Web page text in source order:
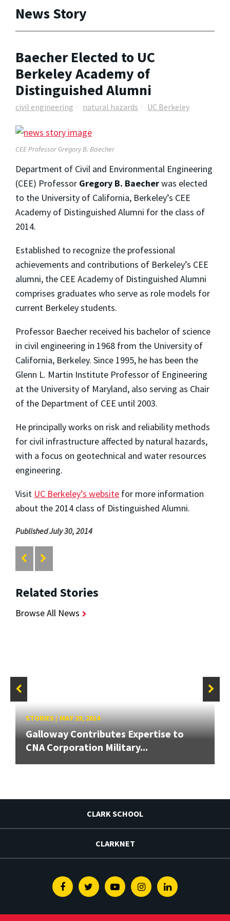
News Story
Baecher Elected to UC
Berkeley Academy of
Distinguished Alumni
civil engineering natural hazards UC Berkeley
CEE Professor Gregory B. Baecher
Department of Civil and Environmental Engineering
(CEE) Professor Gregory B. Baecherwas elected
to the University of California, Berkeley’s CEE
Academy of Distinguished Alumni for the class of
2014.
Established to recognize the professional
achievements and contributions of Berkeley’s CEE
alumni, the CEE Academy of Distinguished Alumni
comprises graduates who serve as role models for
current Berkeley students.
Professor Baecher received his bachelor of science
in civil engineering in 1968 from the University of
California, Berkeley. Since 1995, he has been the
Glenn L. Martin Institute Professor of Engineering
at the University of Maryland, also serving as Chair
of the Department of CEE until 2003.
He principally works on risk and reliability methods
for civil infrastructure affected by natural hazards,
with a focus on geotechnical and water resources
engineering.
Visit UC Berkeley’s website for more information
about the 2014 class of Distinguished Alumni.
Published July 30, 2014
Related Stories
Browse All News
STORIES/MAY 29, 2014
Galloway Contributes Expertise to
CNA Corporation Military...
CLARK SCHOOL
CLARKNET
FacebookTwitterYoutubeInstagramLinkedin